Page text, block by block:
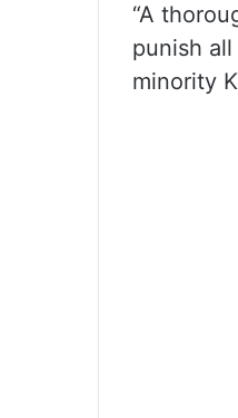
“A
punish
minority